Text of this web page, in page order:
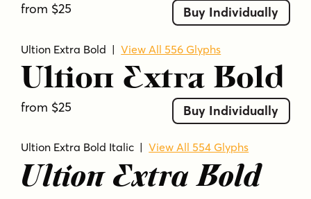
from $25 Buy Individually
Ultion Extra Bold |View All 556 Glyphs
Ultion Extra Bold
from $25 Buy Individually
Ultion Extra Bold Italic |View All 554 Glyphs
Ultion Extra Bold